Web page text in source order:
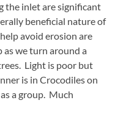
the inlet are significant
beneficial nature of
avoid erosion are
we turn around a
Light is poor but
is in Crocodiles on
a group. Much